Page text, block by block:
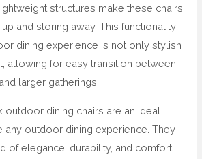
structures make these chairs
and storing away. This functionality
dining experience is not only stylish
allowing for easy transition between
larger gatherings.
outdoor dining chairs are an ideal
any outdoor dining experience. They
of elegance, durability, and comfort